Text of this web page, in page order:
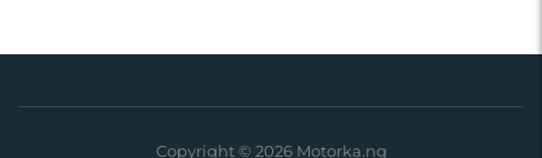
Copyright © 2026 Motorka.ng